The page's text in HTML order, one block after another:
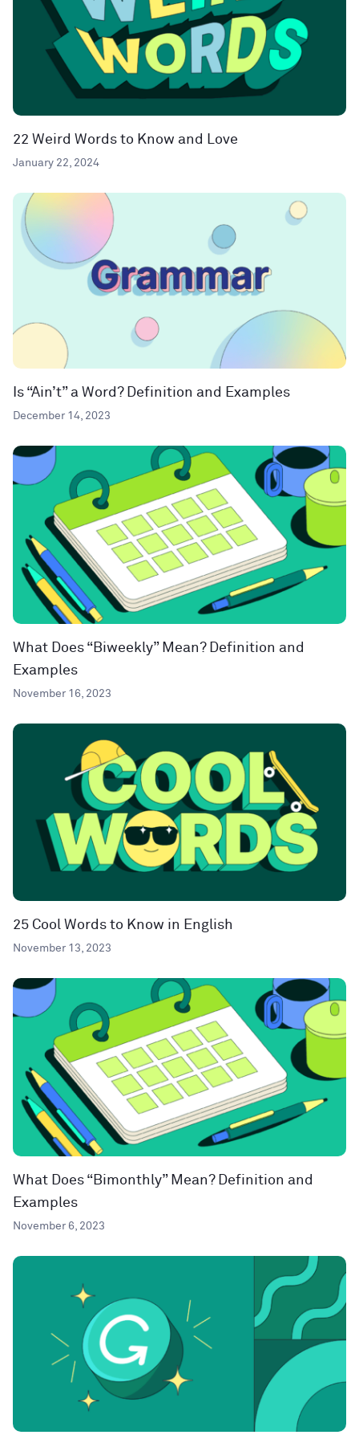
22 Weird Words to Know and Love
January 22, 2024
Is “Ain’t” a Word? Definition and Examples
December 14, 2023
What Does “Biweekly” Mean? Definition and
Examples
November 16, 2023
25 Cool Words to Know in English
November 13, 2023
What Does “Bimonthly” Mean? Definition and
Examples
November 6, 2023